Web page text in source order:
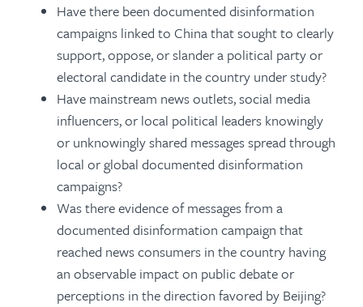
Have there been documented disinformation
campaigns linked to China that sought to clearly
support, oppose, or slander a political party or
electoral candidate in the country under study?
Have mainstream news outlets, social media
influencers, or local political leaders knowingly
or unknowingly shared messages spread through
local or global documented disinformation
campaigns?
Was there evidence of messages from a
documented disinformation campaign that
reached news consumers in the country having
an observable impact on public debate or
perceptions in the direction favored by Beijing?